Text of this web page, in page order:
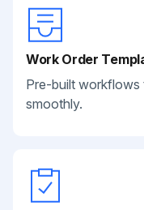
Work Order
Pre-built workflows
smoothly.